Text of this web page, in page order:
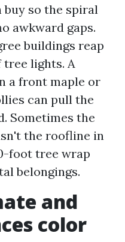
so the spiral
awkward gaps.
buildings reap
lights. A
a front maple or
can pull the
Sometimes the
the roofline in
foot tree wrap
belongings.
and
color